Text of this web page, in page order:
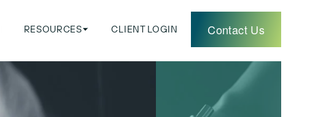
RESOURCES CLIENT LOGIN Contact Us